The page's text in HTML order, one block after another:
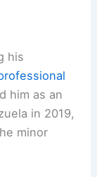
his
him as an
in 2019,
minor